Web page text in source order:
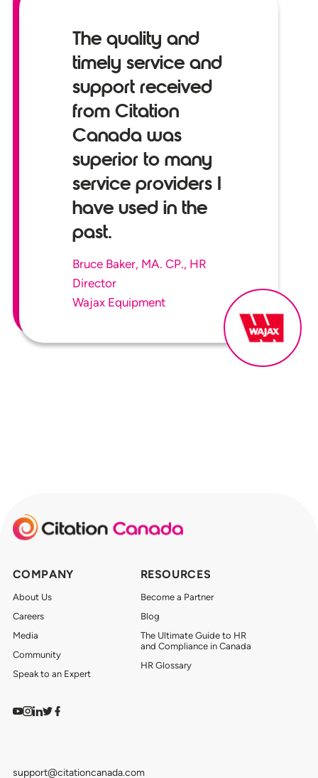
The quality and
timely service and
support received
from Citation
Canada was
superior to many
service providers I
have used in the
past.
Bruce Baker, MA. CP., HR
Director
Wajax Equipment
COMPANY
About Us
Careers
Media
Community
Speak to an Expert
RESOURCES
Become a Partner
Blog
The Ultimate Guide to HR
and Compliance in Canada
HR Glossary
Watch on YouTube
Find us on Instagram
View our LinkedIn
Follow us on Twitter
Follow us on Facebook
support@citationcanada.com